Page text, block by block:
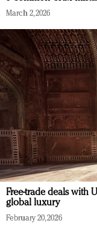
March 2, 2026
Free-trade deals with
global luxury
February 20, 2026